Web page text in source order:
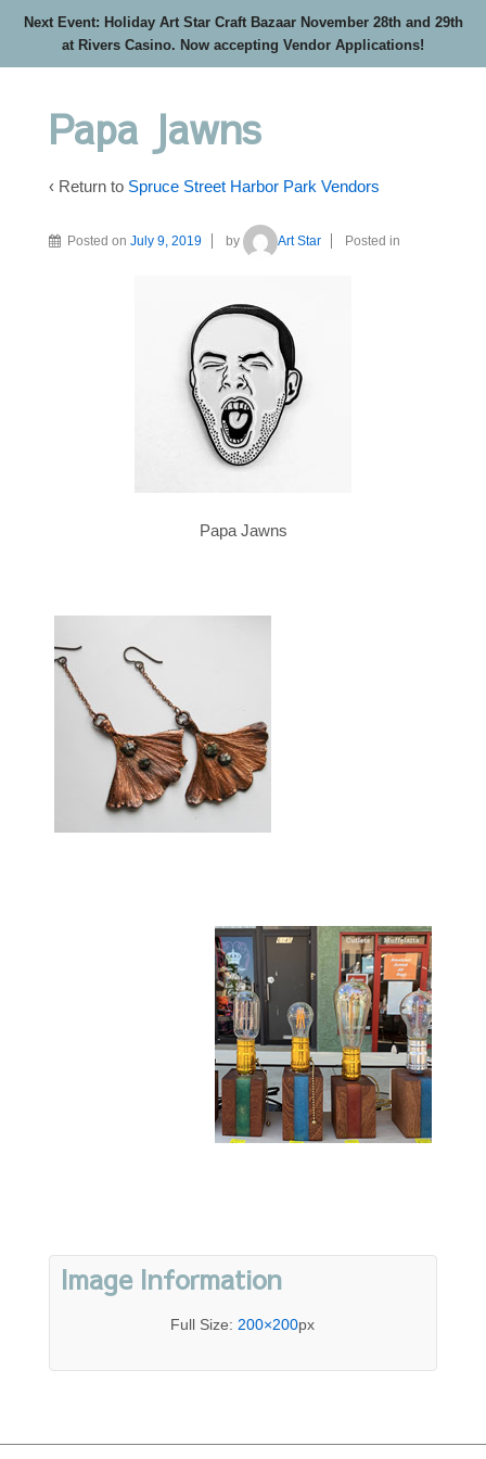
Next Event: Holiday Art Star Craft Bazaar November 28th and 29th
at Rivers Casino. Now accepting Vendor Applications!
Papa Jawns
‹ Return to Spruce Street Harbor Park Vendors
Posted on July 9, 2019 by Art Star Posted in
Papa Jawns
Image Information
Full Size: 200×200px